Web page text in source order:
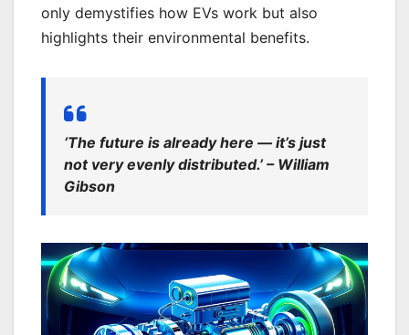
only demystifies how EVs work but also
highlights their environmental benefits.
‘The future is already here — it’s just
not very evenly distributed.’ – William
Gibson